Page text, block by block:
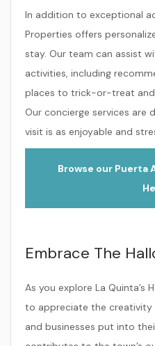
In addition to exceptional
Properties offers
stay. Our team can assist
activities, including
places to trick-or-treat
Our concierge services are
visit is as enjoyable and
Browse our Puerta
Embrace The
As you explore La Quinta’s
to appreciate the
and businesses put into